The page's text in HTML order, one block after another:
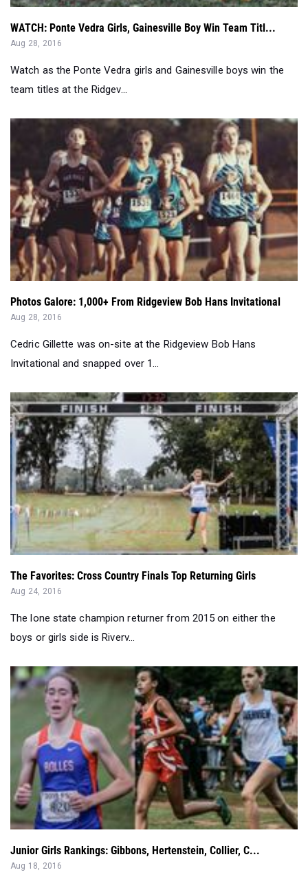
Watch as the Ponte Vedra girls and Gainesville boys win the
team titles at the Ridgev...
Photos Galore: 1,000+ From Ridgeview Bob Hans Invitational
Aug 28, 2016
Cedric Gillette was on-site at the Ridgeview Bob Hans
Invitational and snapped over 1...
The Favorites: Cross Country Finals Top Returning Girls
Aug 24, 2016
The lone state champion returner from 2015 on either the
boys or girls side is Riverv...
Junior Girls Rankings: Gibbons, Hertenstein, Collier, C...
Aug 18, 2016
For a majority of girls cross country runners across the state
of Florida, breaking 1...